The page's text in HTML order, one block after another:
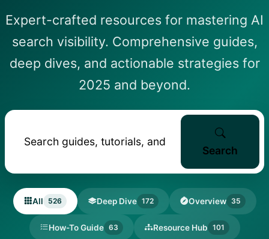
Expert-crafted resources for mastering AI
search visibility. Comprehensive guides,
deep dives, and actionable strategies for
2025 and beyond.
Search
All 526 Deep Dive 172 Overview 35
How-To Guide 63 Resource Hub 101